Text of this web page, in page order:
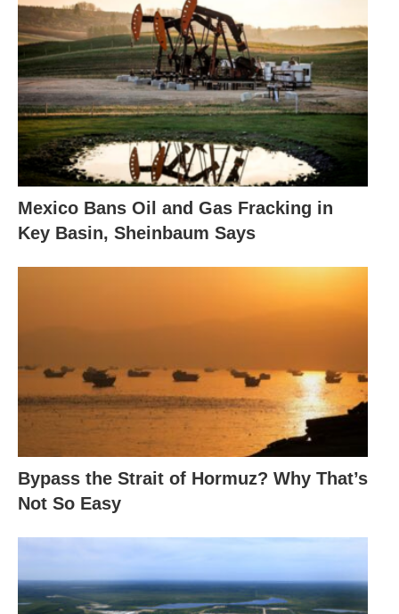
Mexico Bans Oil and Gas Fracking in
Key Basin, Sheinbaum Says
Bypass the Strait of Hormuz? Why That’s
Not So Easy